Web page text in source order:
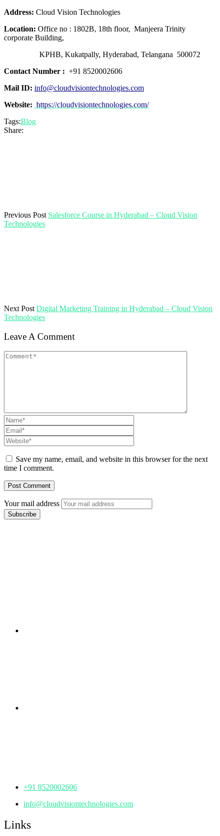
Address: Cloud Vision Technologies
Location: Office no : 1802B, 18th floor, Manjeera Trinity
corporate Building,
KPHB, Kukatpally, Hyderabad, Telangana 500072
Contact Number : +91 8520002606
Mail ID: info@cloudvisiontechnologies.com
Website: https://cloudvisiontechnologies.com/
Tags:Blog
Share:
Previous Post Salesforce Course in Hyderabad – Cloud Vision
Technologies
Next Post Digital Marketing Training in Hyderabad – Cloud Vision
Technologies
Leave A Comment
Save my name, email, and website in this browser for the next
time I comment.
Your mail address
+91 8520002606
info@cloudvisiontechnologies.com
Links